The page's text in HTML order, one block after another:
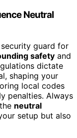
Neutral
guard for
safety and
dictate
shaping your
local codes
penalties. Always
neutral
setup but also